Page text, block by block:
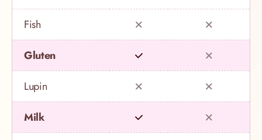
Fish
Gluten
Lupin
Milk